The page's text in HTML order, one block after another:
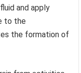
and apply
to the
the formation of